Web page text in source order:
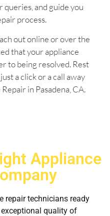
queries, and guide you
process.
out online or over the
that your appliance
to being resolved. Rest
a click or a call away
in Pasadena, CA.
Appliance
repair technicians ready
quality of